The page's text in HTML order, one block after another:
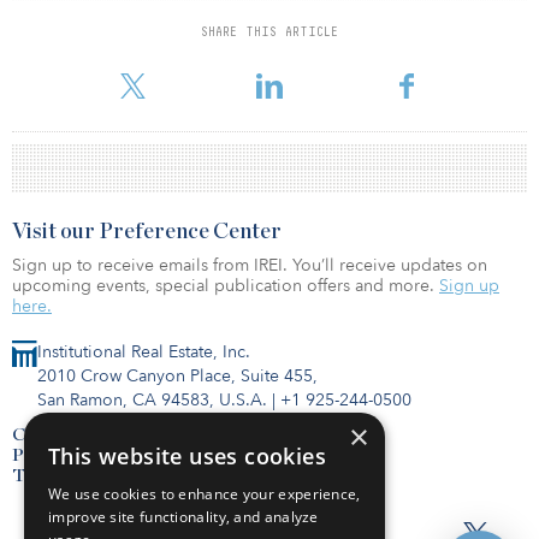
SHARE THIS ARTICLE
Institutional Real Estate, Inc.
2010 Crow Canyon Place, Suite 455,
San Ramon, CA 94583, U.S.A. | +1 925-244-0500
Contact Us
Privacy Policy
Terms of Use
Visit our Preference Center
Sign up to receive emails from IREI. You’ll receive updates on
upcoming events, special publication offers and more. Sign up
here.
×
This website uses cookies
We use cookies to enhance your experience,
improve site functionality, and analyze